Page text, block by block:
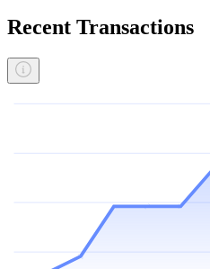
Recent Transactions